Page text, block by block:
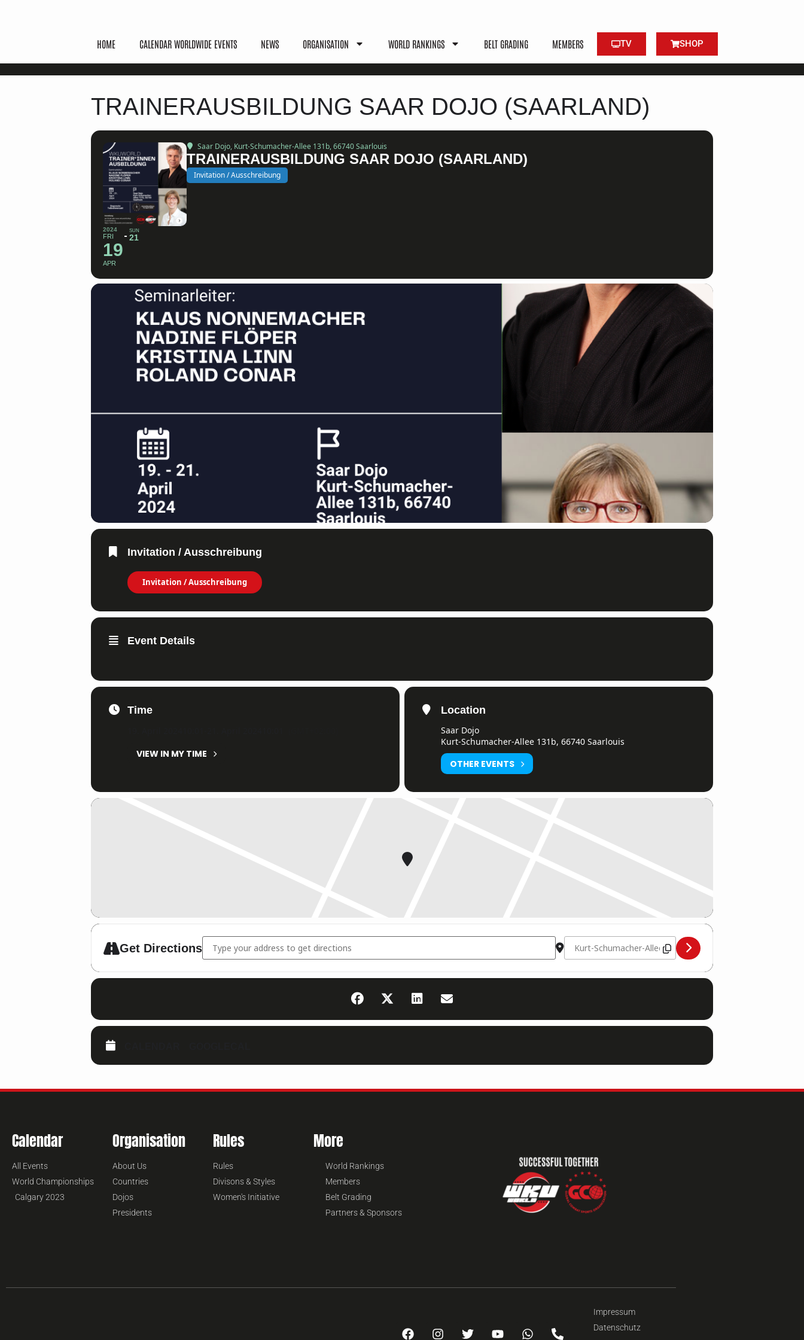
HOME CALENDAR WORLDWIDE EVENTS NEWS ORGANISATION WORLD RANKINGS BELT GRADING MEMBERS TV SHOP
TRAINERAUSBILDUNG SAAR DOJO (SAARLAND)
2024
FRI
19
APR
SUN
21
Saar Dojo, Kurt-Schumacher-Allee 131b, 66740 Saarlouis
TRAINERAUSBILDUNG SAAR DOJO (SAARLAND)
Invitation / Ausschreibung
Invitation / Ausschreibung
Invitation / Ausschreibung
Event Details
Time
VIEW IN MY TIME
Location
Saar Dojo
Kurt-Schumacher-Allee 131b, 66740 Saarlouis
OTHER EVENTS
Get Directions
Address - Trainerausbildung Saar Dojo (Saarland) [3Vh8fHl6d] Destination Address - Trainerausbildung Saar Dojo
Calendar
All Events
World Championships
Calgary 2023
Organisation
About Us
Countries
Dojos
Presidents
Rules
Rules
Divisons & Styles
Women's Initiative
More
World Rankings
Members
Belt Grading
Partners & Sponsors
Impressum
Datenschutz